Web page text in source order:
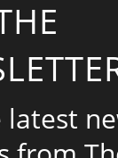
latest